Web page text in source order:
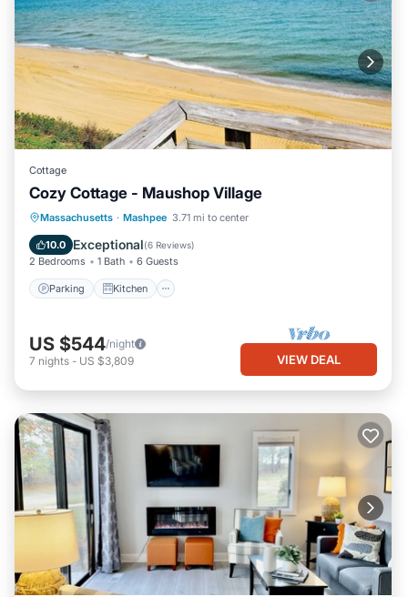
Cottage
Cozy Cottage - Maushop Village
Massachusetts · Mashpee 3.71 mi to center
10.0 Exceptional(6 Reviews)
2 Bedrooms 1 Bath 6 Guests
Parking Kitchen
Parking Kitchen
Air Conditioner
Internet
US $544/night
7 nights - US $3,809 VIEW DEAL